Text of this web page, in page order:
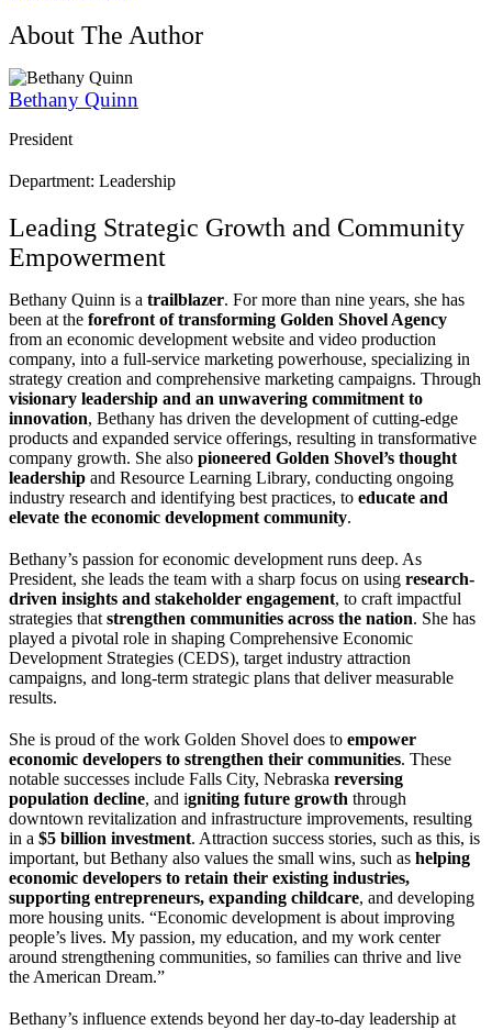
About The Author
Bethany Quinn
President
Department: Leadership
Leading Strategic Growth and Community
Empowerment
Bethany Quinn is a trailblazer. For more than nine years, she has
been at the forefront of transforming Golden Shovel Agency
from an economic development website and video production
company, into a full-service marketing powerhouse, specializing in
strategy creation and comprehensive marketing campaigns. Through
visionary leadership and an unwavering commitment to
innovation, Bethany has driven the development of cutting-edge
products and expanded service offerings, resulting in transformative
company growth. She also pioneered Golden Shovel’s thought
leadership and Resource Learning Library, conducting ongoing
industry research and identifying best practices, to educate and
elevate the economic development community.
Bethany’s passion for economic development runs deep. As
President, she leads the team with a sharp focus on using research-
driven insights and stakeholder engagement, to craft impactful
strategies that strengthen communities across the nation. She has
played a pivotal role in shaping Comprehensive Economic
Development Strategies (CEDS), target industry attraction
campaigns, and long-term strategic plans that deliver measurable
results.
She is proud of the work Golden Shovel does to empower
economic developers to strengthen their communities. These
notable successes include Falls City, Nebraska reversing
population decline, and igniting future growth through
downtown revitalization and infrastructure improvements, resulting
in a $5 billion investment. Attraction success stories, such as this, is
important, but Bethany also values the small wins, such as helping
economic developers to retain their existing industries,
supporting entrepreneurs, expanding childcare, and developing
more housing units. “Economic development is about improving
people’s lives. My passion, my education, and my work center
around strengthening communities, so families can thrive and live
the American Dream.”
Bethany’s influence extends beyond her day-to-day leadership at